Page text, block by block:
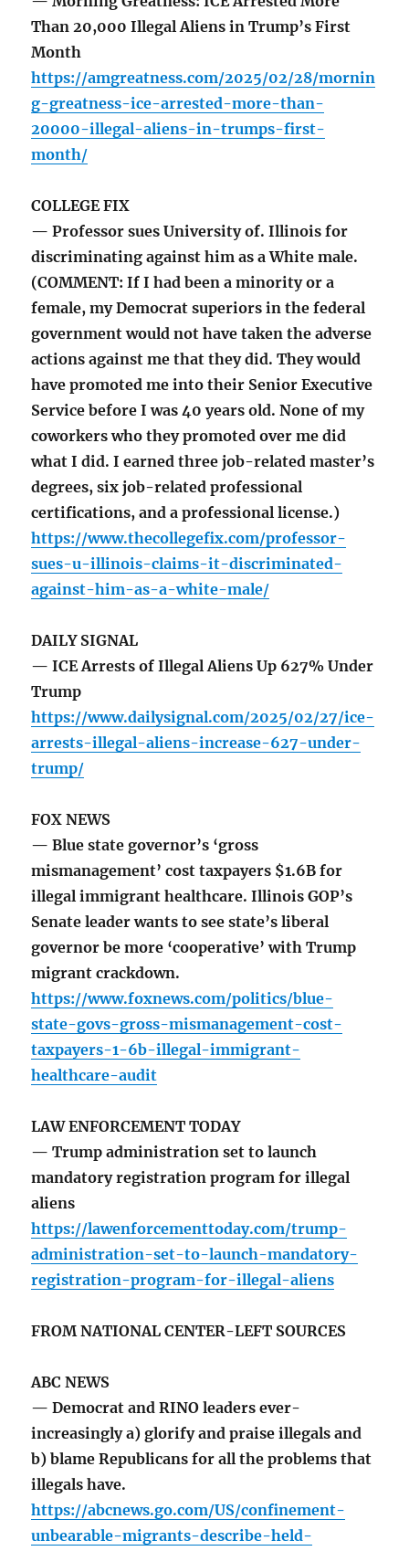
Than 20,000 Illegal Aliens in Trump’s First
Month
https://amgreatness.com/2025/02/28/mornin
g-greatness-ice-arrested-more-than-
20000-illegal-aliens-in-trumps-first-
month/
COLLEGE FIX
— Professor sues University of. Illinois for
discriminating against him as a White male.
(COMMENT: If I had been a minority or a
female, my Democrat superiors in the federal
government would not have taken the adverse
actions against me that they did. They would
have promoted me into their Senior Executive
Service before I was 40 years old. None of my
coworkers who they promoted over me did
what I did. I earned three job-related master’s
degrees, six job-related professional
certifications, and a professional license.)
https://www.thecollegefix.com/professor-
sues-u-illinois-claims-it-discriminated-
against-him-as-a-white-male/
DAILY SIGNAL
— ICE Arrests of Illegal Aliens Up 627% Under
Trump
https://www.dailysignal.com/2025/02/27/ice-
arrests-illegal-aliens-increase-627-under-
trump/
FOX NEWS
— Blue state governor’s ‘gross
mismanagement’ cost taxpayers $1.6B for
illegal immigrant healthcare. Illinois GOP’s
Senate leader wants to see state’s liberal
governor be more ‘cooperative’ with Trump
migrant crackdown.
https://www.foxnews.com/politics/blue-
state-govs-gross-mismanagement-cost-
taxpayers-1-6b-illegal-immigrant-
healthcare-audit
LAW ENFORCEMENT TODAY
— Trump administration set to launch
mandatory registration program for illegal
aliens
https://lawenforcementtoday.com/trump-
administration-set-to-launch-mandatory-
registration-program-for-illegal-aliens
FROM NATIONAL CENTER-LEFT SOURCES
ABC NEWS
— Democrat and RINO leaders ever-
increasingly a) glorify and praise illegals and
b) blame Republicans for all the problems that
illegals have.
https://abcnews.go.com/US/confinement-
unbearable-migrants-describe-held-